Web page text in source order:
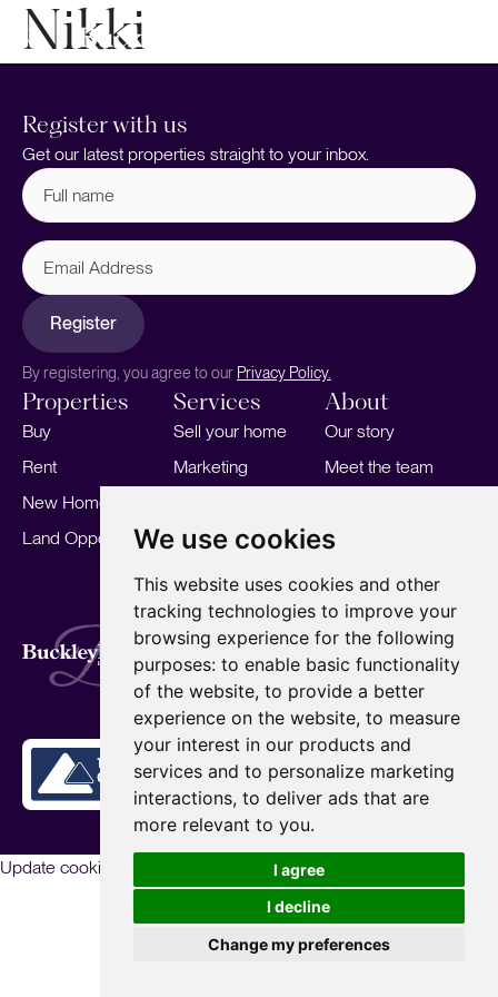
We use cookies
This website uses cookies and other
tracking technologies to improve your
browsing experience for the following
purposes: to enable basic functionality
of the website, to provide a better
experience on the website, to measure
your interest in our products and
services and to personalize marketing
interactions, to deliver ads that are
more relevant to you.
I agree
I decline
Change my preferences
Nikki
Register with us
Get our latest properties straight to your inbox.
Full
name (Required)
Email
Address
Register
By registering, you agree to our Privacy Policy.
Properties
Buy
Rent
New Homes
Land Opportunities
Services
Sell your home
Marketing
For Developers
Mortgages
About
Our story
Meet the team
Careers
Insights
Our Branches
Terms of Use Privacy Policy
Cookies Policy
Complaints Procedure
Fees
CMP
CMP Standard
Copyright © 2026 BuckleyBrown.
Site by
Update cookies preferences